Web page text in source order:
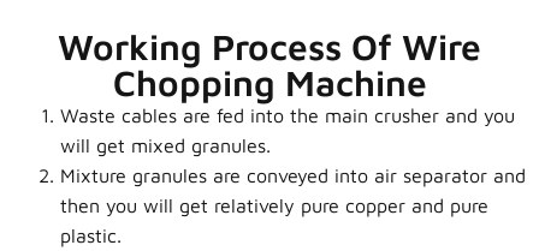
Working Process Of Wire
Chopping Machine
Waste cables are fed into the main crusher and you
will get mixed granules.
Mixture granules are conveyed into air separator and
then you will get relatively pure copper and pure
plastic.